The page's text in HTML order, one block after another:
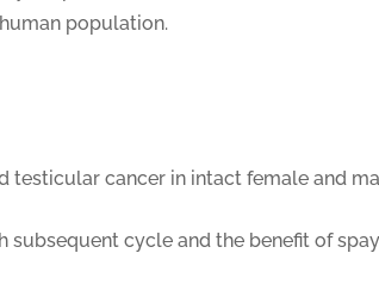
population.
testicular cancer in intact female and
subsequent cycle and the benefit of